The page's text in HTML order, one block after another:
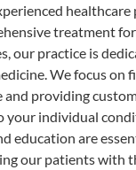
healthcare
treatment
our practice is
We focus on
and providing
your individual
education are
our patients with